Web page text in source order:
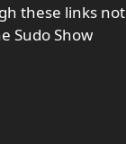
these links not
Sudo Show